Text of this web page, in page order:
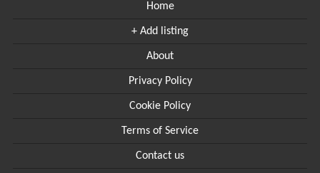
Home
+ Add listing
About
Privacy Policy
Cookie Policy
Terms of Service
Contact us